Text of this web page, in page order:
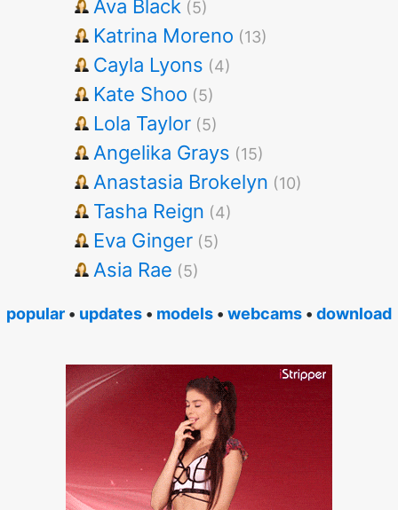
Ava Black (5)
Katrina Moreno (13)
Cayla Lyons (4)
Kate Shoo (5)
Lola Taylor (5)
Angelika Grays (15)
Anastasia Brokelyn (10)
Tasha Reign (4)
Eva Ginger (5)
Asia Rae (5)
popular • updates • models • webcams • download